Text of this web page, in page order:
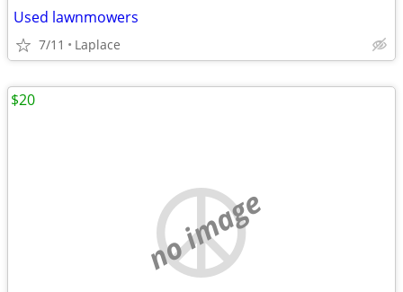
Used lawnmowers
7/11 Laplace
no image
$20